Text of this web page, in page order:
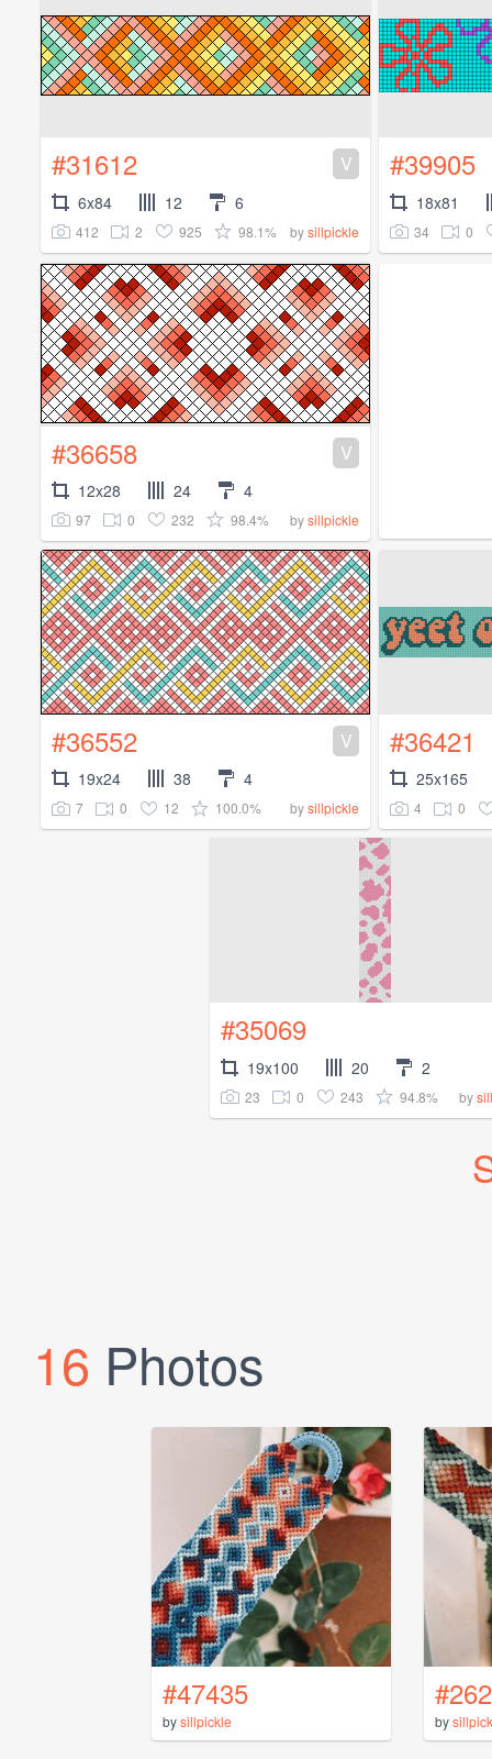
#31612 V
6x84 12 6
412 2 925 98.1% bysillpickle
#39905
18x81
34 0
#36658 V
12x28 24 4
97 0 232 98.4% bysillpickle
#36552 V
19x24 38 4
7 0 12 100.0% bysillpickle
#36421
25x165
4 0
#35069
19x100 20 2
23 0 243 94.8% by
16 Photos
#47435
bysillpickle by